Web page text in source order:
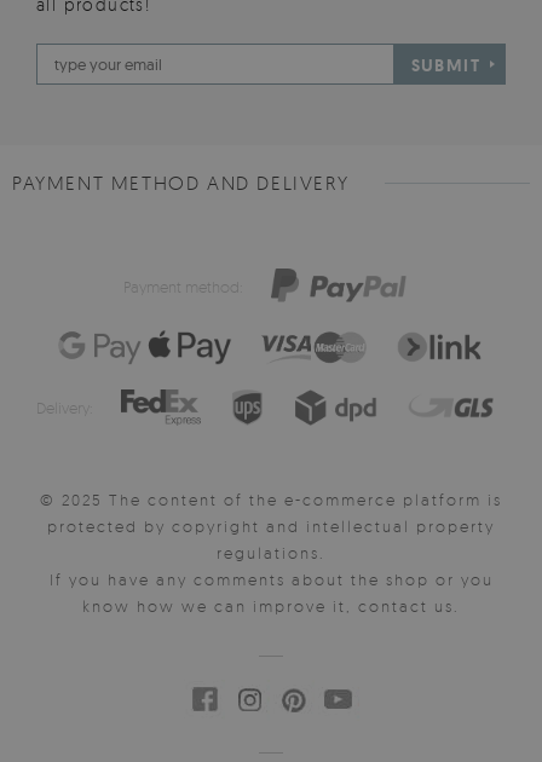
SUBMIT
PAYMENT METHOD AND DELIVERY
Payment method:
Delivery:
© 2025 The content of the e-commerce platform is
protected by copyright and intellectual property
regulations.
If you have any comments about the shop or you
know how we can improve it, contact us.